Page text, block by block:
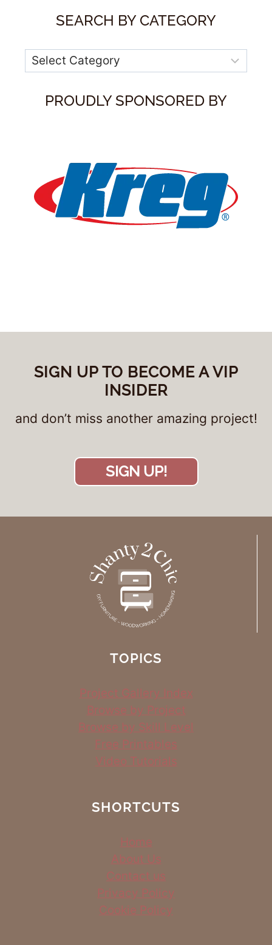
SEARCH BY CATEGORY
Categories
PROUDLY SPONSORED BY
SIGN UP TO BECOME A VIP
INSIDER
and don’t miss another amazing project!
SIGN UP!
TOPICS
Project Gallery Index
Browse by Project
Browse by Skill Level
Free Printables
Video Tutorials
SHORTCUTS
Home
About Us
Contact us
Privacy Policy
Cookie Policy